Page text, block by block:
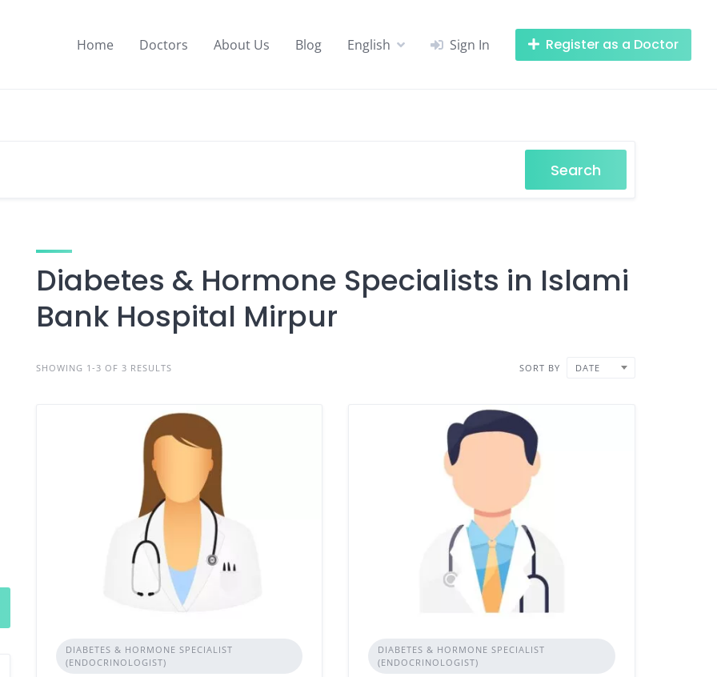
Home Doctors About Us Blog English Sign In Register as a Doctor
Search
Diabetes & Hormone Specialists in Islami
Bank Hospital Mirpur
SHOWING 1-3 OF 3 RESULTS SORT BY DATE
DIABETES & HORMONE SPECIALIST
(ENDOCRINOLOGIST)
DIABETES & HORMONE SPECIALIST
(ENDOCRINOLOGIST)